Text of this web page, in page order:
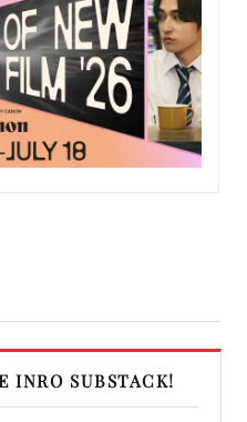
INRO SUBSTACK!